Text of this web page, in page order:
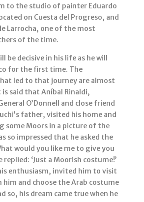
to the studio of painter Eduardo
on Cuesta del Progreso, and
Larrocha, one of the most
of the time.
be decisive in his life as he will
for the first time. The
led to that journey are almost
said that Aníbal Rinaldi,
O’Donnell and close friend
father, visited his home and
some Moors in a picture of the
so impressed that he asked the
would you like me to give you
replied: ‘Just a Moorish costume!’
enthusiasm, invited him to visit
him and choose the Arab costume
so, his dream came true when he